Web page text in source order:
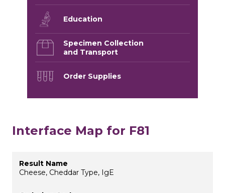
Education
Specimen Collection
and Transport
Order Supplies
Interface Map for F81
Cheese, Cheddar Type, IgE